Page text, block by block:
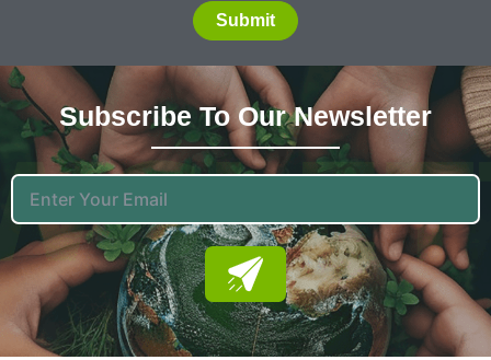
Submit
Subscribe To Our NewsLetter